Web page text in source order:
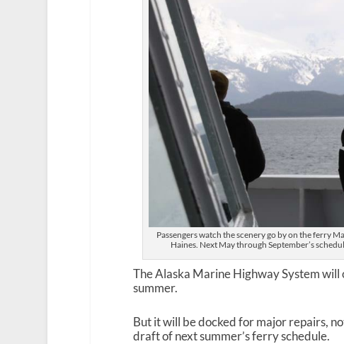
Passengers watch the scenery go by on the ferry
Haines. Next May through September’s
The Alaska Marine Highway System
summer.
But it will be docked for major repairs,
draft of next summer’s ferry schedule.